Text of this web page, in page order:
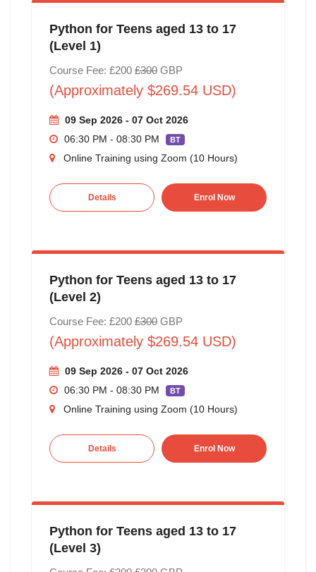
Python for Teens aged 13 to 17
(Level 1)
Course Fee: £200 £300GBP
(Approximately $269.54 USD)
09 Sep 2026 - 07 Oct 2026
06:30 PM - 08:30 PM
BT
Online Training using Zoom (10 Hours)
Details Enrol Now
Python for Teens aged 13 to 17
(Level 2)
Course Fee: £200 £300GBP
(Approximately $269.54 USD)
09 Sep 2026 - 07 Oct 2026
06:30 PM - 08:30 PM
BT
Online Training using Zoom (10 Hours)
Details Enrol Now
Python for Teens aged 13 to 17
(Level 3)